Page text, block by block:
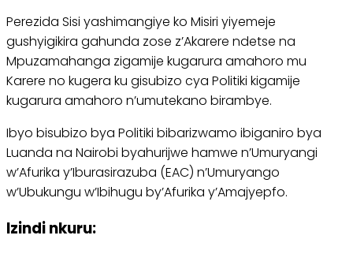
Perezida Sisi yashimangiye ko Misiri yiyemeje
gushyigikira gahunda zose z’Akarere ndetse na
Mpuzamahanga zigamije kugarura amahoro mu
Karere no kugera ku gisubizo cya Politiki kigamije
kugarura amahoro n’umutekano birambye.
Ibyo bisubizo bya Politiki bibarizwamo ibiganiro bya
Luanda na Nairobi byahurijwe hamwe n’Umuryangi
w’Afurika y’Iburasirazuba (EAC) n’Umuryango
w’Ubukungu w’Ibihugu by’Afurika y’Amajyepfo.
Izindi nkuru: